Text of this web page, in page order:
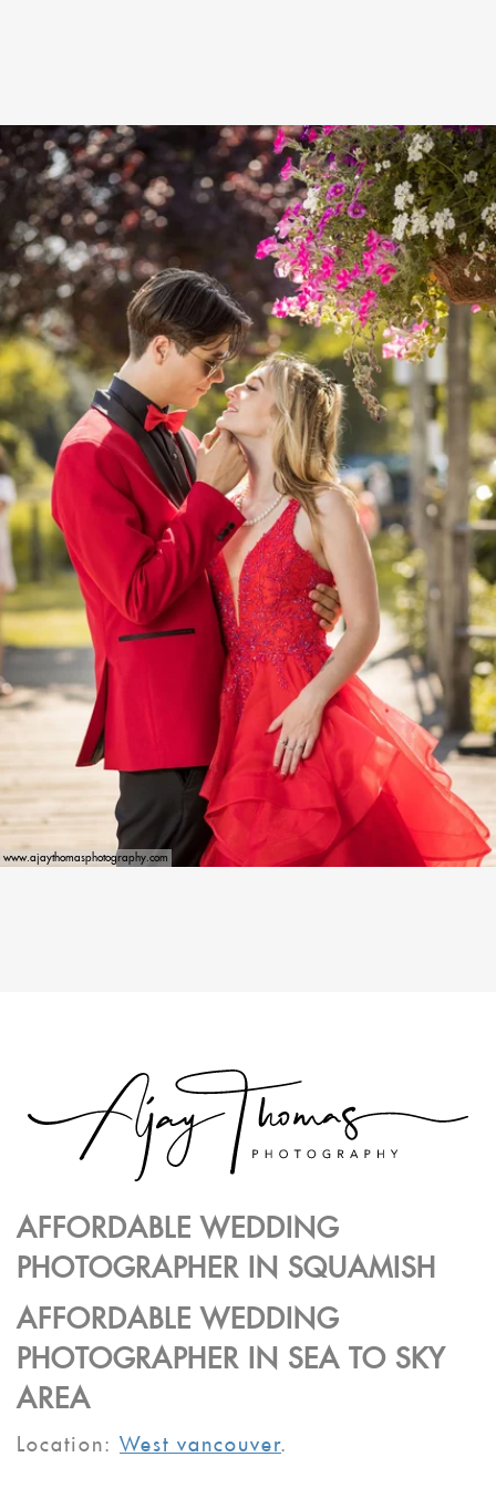
www.ajaythomasphotography.com
AFFORDABLE WEDDING
PHOTOGRAPHER IN SQUAMISH
AFFORDABLE WEDDING
PHOTOGRAPHER IN SEA TO SKY
AREA
Location: West vancouver.